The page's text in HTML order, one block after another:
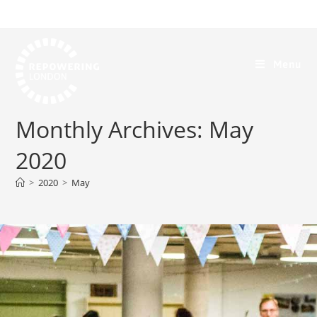
Monthly Archives: May
2020
> 2020 > May